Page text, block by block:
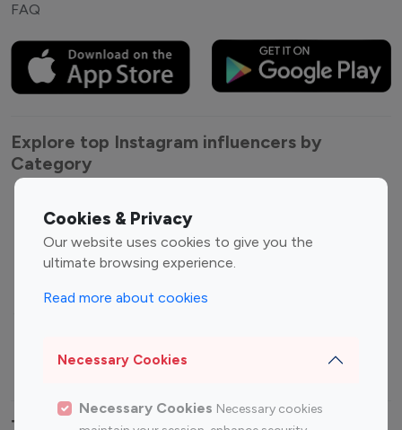
Cookies & Privacy
Our website uses cookies to give you the
ultimate browsing experience.
Read more about cookies
Necessary Cookies
Necessary Cookies Necessary cookies
FAQ
Explore top Instagram influencers by
Category
Entertainment
Influencers
Fashion Influencers
Finance Influencers
Travel Influencers